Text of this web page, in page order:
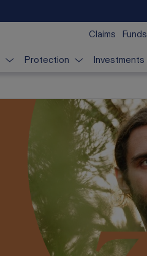
Claims Funds
Protection Investments